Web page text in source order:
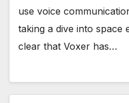
use voice
taking a dive into space
clear that Voxer has…